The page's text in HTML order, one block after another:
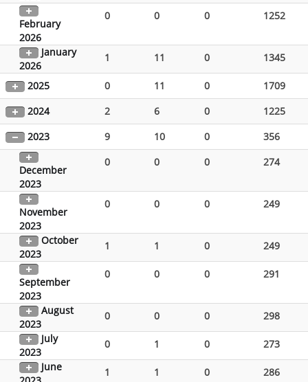
February
2026
0 0 0 1252
January
2026
1 11 0 1345
2025 0 11 0
1709
2024
2 6 0
1225
2023
9 10 0 356
December
2023
0 0 0 274
November
2023
0 0 0 249
October
2023
1 1 0 249
September
2023
0 0 0 291
August
2023
0 0 0
298
July
2023
0 1 0
273
June
1 1 0 286